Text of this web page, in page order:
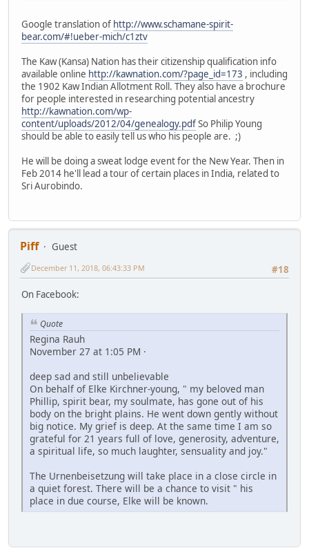
Google translation of http://www.schamane-spirit-
bear.com/#!ueber-mich/c1ztv
The Kaw (Kansa) Nation has their citizenship qualification info
available online http://kawnation.com/?page_id=173 , including
the 1902 Kaw Indian Allotment Roll. They also have a brochure
for people interested in researching potential ancestry
http://kawnation.com/wp-
content/uploads/2012/04/genealogy.pdfSo Philip Young
should be able to easily tell us who his people are. ;)
He will be doing a sweat lodge event for the New Year. Then in
Feb 2014 he'll lead a tour of certain places in India, related to
Sri Aurobindo.
Piff
Guest
#18
December 11, 2018, 06:43:33 PM
On Facebook:
Quote
Regina Rauh
November 27 at 1:05 PM ·
deep sad and still unbelievable
On behalf of Elke Kirchner-young, " my beloved man
Phillip, spirit bear, my soulmate, has gone out of his
body on the bright plains. He went down gently without
big notice. My grief is deep. At the same time I am so
grateful for 21 years full of love, generosity, adventure,
a spiritual life, so much laughter, sensuality and joy."
The Urnenbeisetzung will take place in a close circle in
a quiet forest. There will be a chance to visit " his
place in due course, Elke will be known.